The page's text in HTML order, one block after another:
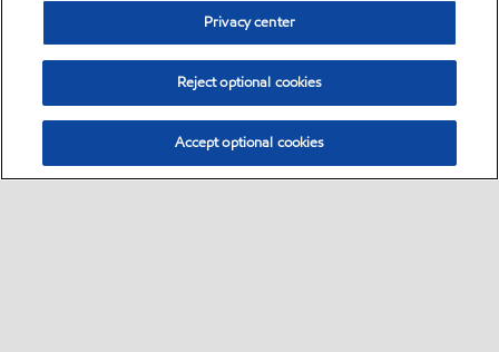
Privacy center
Reject optional cookies
Accept optional cookies